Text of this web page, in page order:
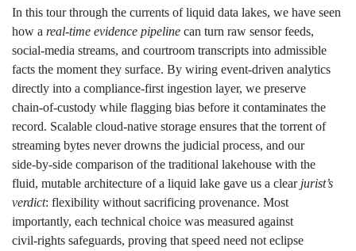
In this tour through the currents of liquid data lakes, we have seen
how a real‑time evidence pipeline can turn raw sensor feeds,
social‑media streams, and courtroom transcripts into admissible
facts the moment they surface. By wiring event‑driven analytics
directly into a compliance‑first ingestion layer, we preserve
chain‑of‑custody while flagging bias before it contaminates the
record. Scalable cloud‑native storage ensures that the torrent of
streaming bytes never drowns the judicial process, and our
side‑by‑side comparison of the traditional lakehouse with the
fluid, mutable architecture of a liquid lake gave us a clear jurist’s
verdict: flexibility without sacrificing provenance. Most
importantly, each technical choice was measured against
civil‑rights safeguards, proving that speed need not eclipse